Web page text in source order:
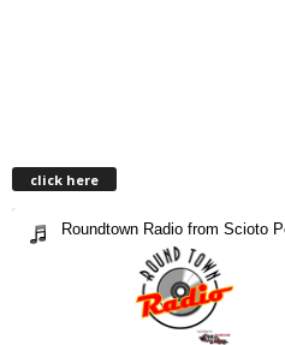
click here